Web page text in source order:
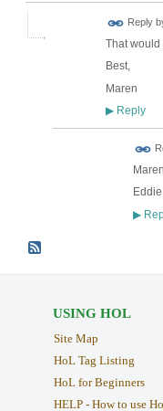
Reply
That would
Best,
Maren
▶Reply
Eddie
▶
USING HOL
Site Map
HoL Tag Listing
HoL for Beginners
HELP - How to use